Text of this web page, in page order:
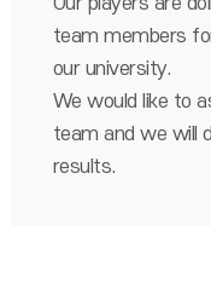
team members
our university.
We would like to
team and we will
results.